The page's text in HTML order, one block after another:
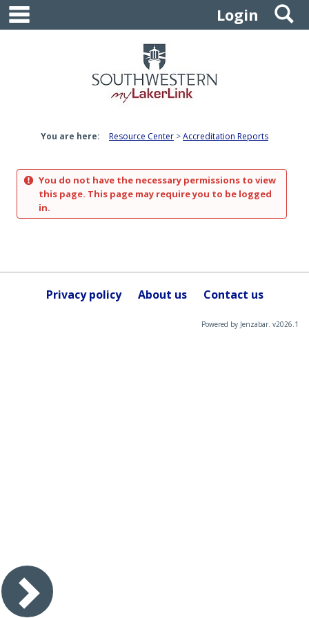
Skip
content
Login
You are here: Resource Center Accreditation Reports
You do not have the necessary permissions to view
this page. This page may require you to be logged
in.
Privacy policy About us Contact us
Powered by Jenzabar. v2026.1